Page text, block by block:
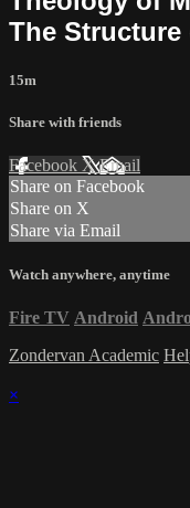
The
15m
Share with friends
Facebook XEmail
Share on Facebook
Share on X
Share via Email
Watch anywhere, anytime
Fire TV Android
Zondervan Academic
×